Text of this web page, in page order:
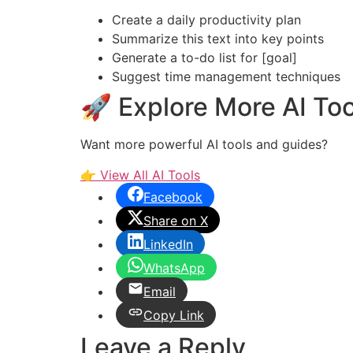
Create a daily productivity plan
Summarize this text into key points
Generate a to-do list for [goal]
Suggest time management techniques
🚀 Explore More AI
Want more powerful AI tools and guides?
👉 View All AI Tools
Facebook
Share on X
LinkedIn
WhatsApp
Email
Copy Link
Leave a Reply